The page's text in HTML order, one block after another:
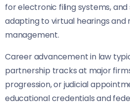
for electronic filing systems,
adapting to virtual hearings and
management.
Career advancement in law
partnership tracks at major
progression, or judicial
educational credentials and